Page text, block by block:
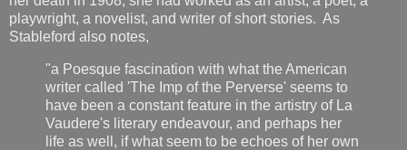
playwright, a novelist, and writer of short stories. As
Stableford also notes,
"a Poesque fascination with what the American
writer called 'The Imp of the Perverse' seems to
have been a constant feature in the artistry of La
Vaudere's literary endeavour, and perhaps her
life as well, if what seem to be echoes of her own